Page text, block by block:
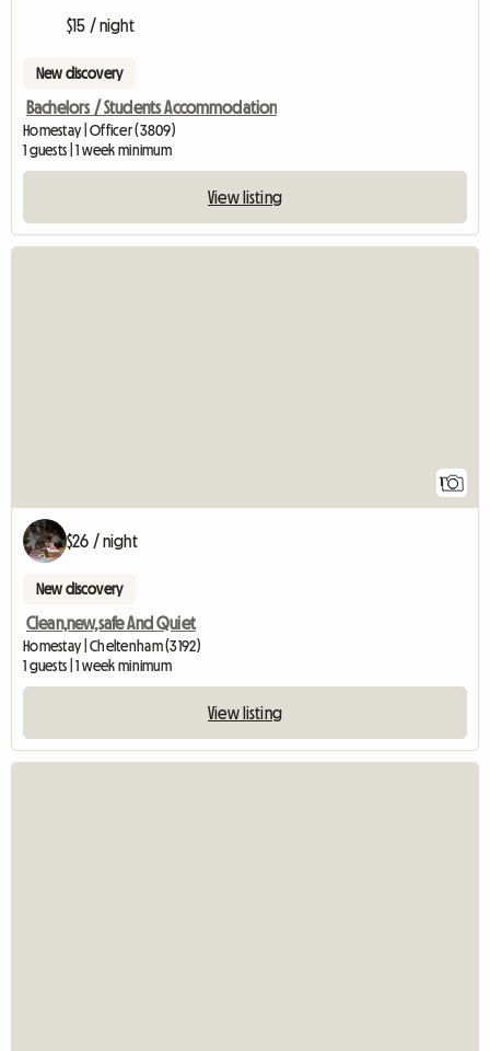
$15 / night
New discovery
Bachelors / Students Accommodation
Homestay | Officer (3809)
1 guests | 1 week minimum
View listing
1
$26 / night
New discovery
Clean,new,safe And Quiet
Homestay | Cheltenham (3192)
1 guests | 1 week minimum
View listing